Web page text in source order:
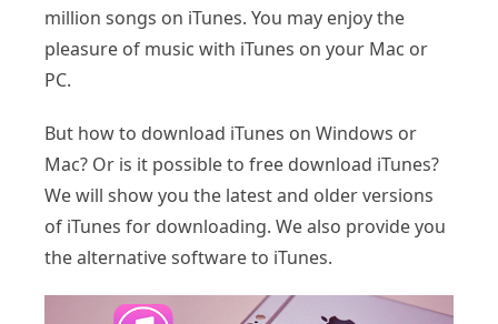
million songs on iTunes. You may enjoy the
pleasure of music with iTunes on your Mac or
PC.
But how to download iTunes on Windows or
Mac? Or is it possible to free download iTunes?
We will show you the latest and older versions
of iTunes for downloading. We also provide you
the alternative software to iTunes.